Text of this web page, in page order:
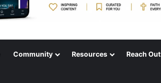
Community Resources Reach Out